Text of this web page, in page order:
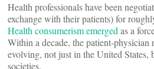
Health professionals have been
exchange with their patients) for
Health consumerism emerged as a
Within a decade, the patient-
evolving, not just in the United States,
societies.